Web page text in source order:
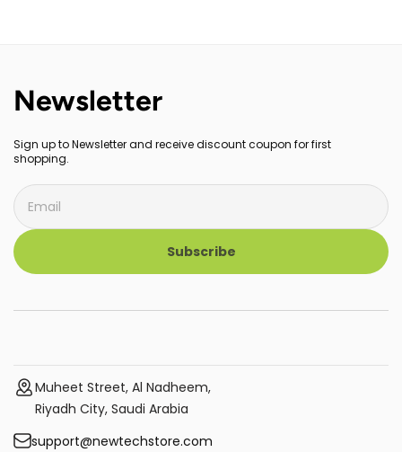
Newsletter
Sign up to Newsletter and receive discount coupon for first
shopping.
Subscribe
Muheet Street, Al Nadheem,
Riyadh City, Saudi Arabia
support@newtechstore.com